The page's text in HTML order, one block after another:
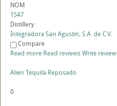
NOM
1547
Distillery
Integradora San Agustin, S.A. de C.V.
Compare
Read more Read reviewsWrite review
Alien Tequila Reposado
0